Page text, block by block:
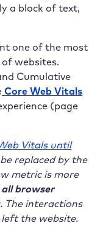
a block of text,
one of the most
websites.
Cumulative
Core Web Vitals
(page
Vitals until
replaced by the
metric is more
all browser
. The interactions
left the website.